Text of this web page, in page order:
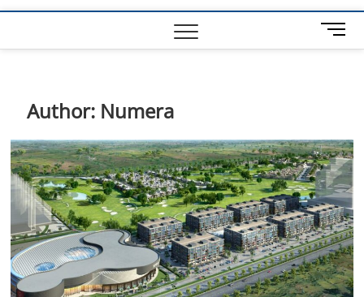
M
e
t
o
n
Author: Numera